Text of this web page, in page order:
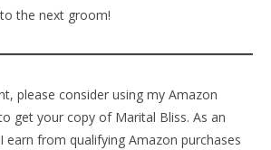
the next groom!
please consider using my Amazon
get your copy of Marital Bliss. As an
earn from qualifying Amazon purchases